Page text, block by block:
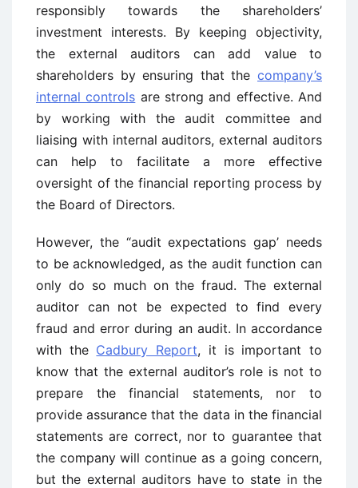
responsibly towards the shareholders’
investment interests. By keeping objectivity,
the external auditors can add value to
shareholders by ensuring that the company’s
internal controls are strong and effective. And
by working with the audit committee and
liaising with internal auditors, external auditors
can help to facilitate a more effective
oversight of the financial reporting process by
the Board of Directors.
However, the “audit expectations gap’ needs
to be acknowledged, as the audit function can
only do so much on the fraud. The external
auditor can not be expected to find every
fraud and error during an audit. In accordance
with the Cadbury Report, it is important to
know that the external auditor’s role is not to
prepare the financial statements, nor to
provide assurance that the data in the financial
statements are correct, nor to guarantee that
the company will continue as a going concern,
but the external auditors have to state in the